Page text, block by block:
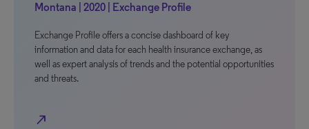
Montana | 2020 | Exchange Profile
Exchange Profile offers a concise dashboard of key
information and data for each health insurance exchange, as
well as expert analysis of trends and the potential opportunities
and threats.
north_east